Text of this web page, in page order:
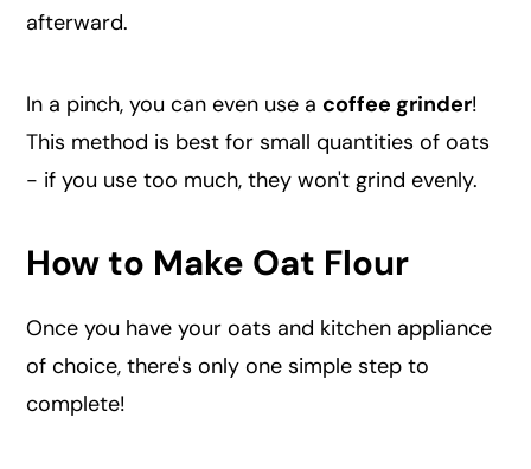
afterward.
In a pinch, you can even use a coffee grinder!
This method is best for small quantities of oats
- if you use too much, they won't grind evenly.
How to Make Oat Flour
Once you have your oats and kitchen appliance
of choice, there's only one simple step to
complete!